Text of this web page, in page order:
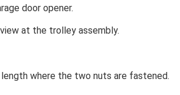
door opener.
at the trolley assembly.
where the two nuts are fastened.